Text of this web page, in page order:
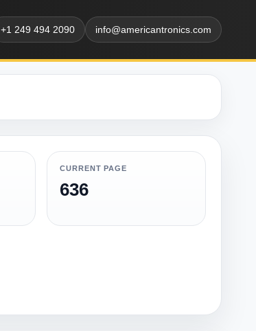
+1 249 494 2090 info@americantronics.com
CURRENT PAGE
636